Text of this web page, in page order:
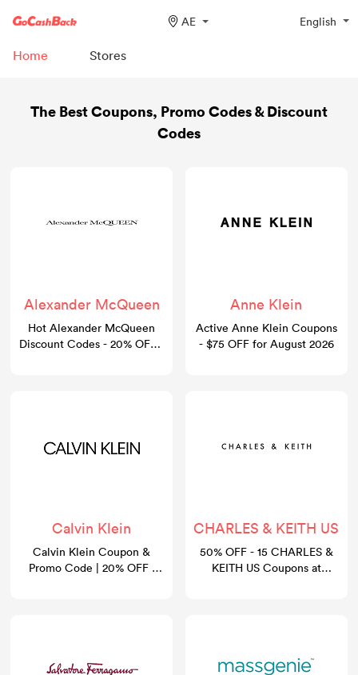
AE English
Home Stores
The Best Coupons, Promo Codes & Discount
Codes
Alexander McQueen
Hot Alexander McQueen
Discount Codes - 20% OFF -
Anne Klein
Active Anne Klein Coupons
- $75 OFF for August 2026
Calvin Klein
Calvin Klein Coupon &
Promo Code | 20% OFF |
CHARLES & KEITH US
50% OFF - 15 CHARLES &
KEITH US Coupons at